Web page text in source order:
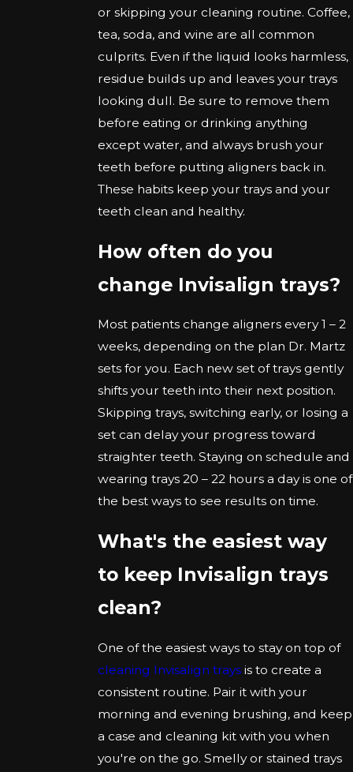
or skipping your cleaning routine. Coffee,
tea, soda, and wine are all common
culprits. Even if the liquid looks harmless,
residue builds up and leaves your trays
looking dull. Be sure to remove them
before eating or drinking anything
except water, and always brush your
teeth before putting aligners back in.
These habits keep your trays and your
teeth clean and healthy.
How often do you
change Invisalign trays?
Most patients change aligners every 1 – 2
weeks, depending on the plan Dr. Martz
sets for you. Each new set of trays gently
shifts your teeth into their next position.
Skipping trays, switching early, or losing a
set can delay your progress toward
straighter teeth. Staying on schedule and
wearing trays 20 – 22 hours a day is one of
the best ways to see results on time.
What's the easiest way
to keep Invisalign trays
clean?
One of the easiest ways to stay on top of
cleaning Invisalign trays is to create a
consistent routine. Pair it with your
morning and evening brushing, and keep
a case and cleaning kit with you when
you're on the go. Smelly or stained trays